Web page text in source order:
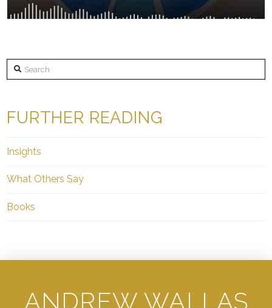
Search
FURTHER READING
Insights
What Others Say
Books
ANDREW WALLAS